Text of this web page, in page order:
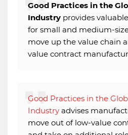
Good Practices in the
Industry provides
for small and medium-
move up the value chain
value contract
Good Practices in the
Industry advises
move out of low-value